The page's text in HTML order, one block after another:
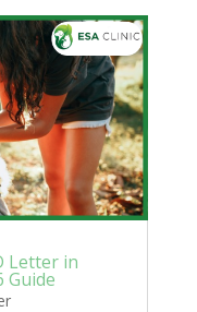
Letter in
Guide